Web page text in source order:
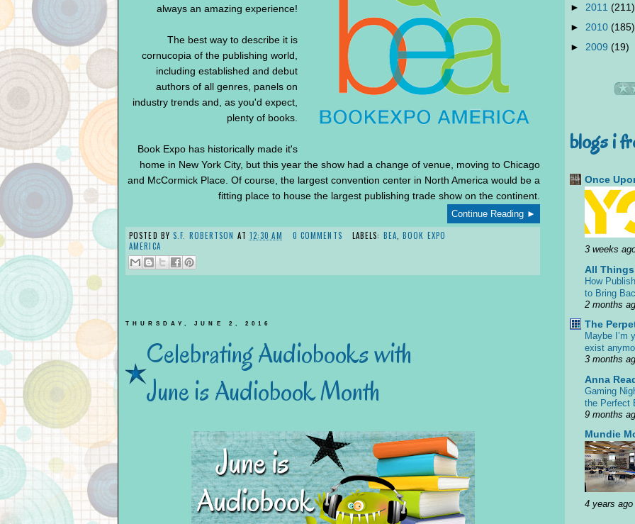
always an amazing experience!
The best way to describe it is
cornucopia of the publishing world,
including established and debut
authors of all genres, panels on
industry trends and, as you'd expect,
plenty of books.
Book Expo has historically made it's
home in New York City, but this year the show had a change of venue, moving to Chicago
and McCormick Place. Of course, the largest convention center in North America would be a
fitting place to house the largest publishing trade show on the continent.
Continue Reading ►
POSTED BY S.F. ROBERTSON AT 12:30 AM 0 COMMENTS LABELS: BEA ,BOOK EXPO
AMERICA
THURSDAY, JUNE 2, 2016
Celebrating Audiobooks with
June is Audiobook Month
► 2011 (211)
► 2010 (185)
► 2009 (19)
blogs i
Once
3 weeks
All
How
to Bring
2 months
The
Maybe I’m
exist
3 months
Anna
Gaming
the Perfect
9 months
Mundie
4 years ago